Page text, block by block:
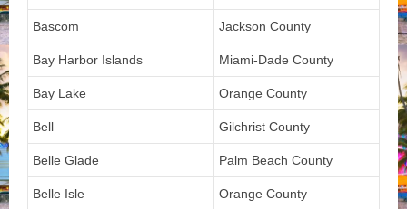
Bascom Jackson County
Bay Harbor Islands Miami-Dade County
Bay Lake Orange County
Bell Gilchrist County
Belle Glade Palm Beach County
Belle Isle Orange County